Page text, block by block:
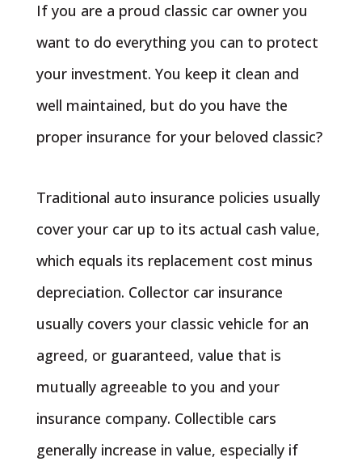
If you are a proud classic car owner you
want to do everything you can to protect
your investment. You keep it clean and
well maintained, but do you have the
proper insurance for your beloved classic?
Traditional auto insurance policies usually
cover your car up to its actual cash value,
which equals its replacement cost minus
depreciation. Collector car insurance
usually covers your classic vehicle for an
agreed, or guaranteed, value that is
mutually agreeable to you and your
insurance company. Collectible cars
generally increase in value, especially if